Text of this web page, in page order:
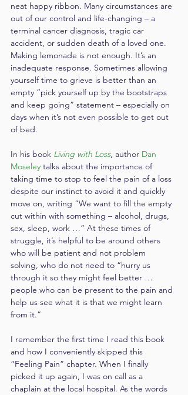
neat happy ribbon. Many circumstances are
out of our control and life-changing – a
terminal cancer diagnosis, tragic car
accident, or sudden death of a loved one.
Making lemonade is not enough. It’s an
inadequate response. Sometimes allowing
yourself time to grieve is better than an
empty “pick yourself up by the bootstraps
and keep going” statement – especially on
days when it’s not even possible to get out
of bed.
In his book Living with Loss, author Dan
Moseley talks about the importance of
taking time to stop to feel the pain of a loss
despite our instinct to avoid it and quickly
move on, writing “We want to fill the empty
cut within with something – alcohol, drugs,
sex, sleep, work …” At these times of
struggle, it’s helpful to be around others
who will be patient and not problem
solving, who do not need to “hurry us
through it so they might feel better …
people who can be present to the pain and
help us see what it is that we might learn
from it.”
I remember the first time I read this book
and how I conveniently skipped this
“Feeling Pain” chapter. When I finally
picked it up again, I was on call as a
chaplain at the local hospital. As the words